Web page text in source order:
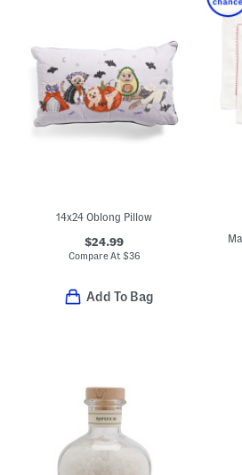
14x24 Oblong Pillow
$24.99
Compare At $36
Add To Bag